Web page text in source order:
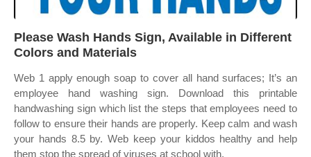
Please Wash Hands Sign, Available in Different
Colors and Materials
Web 1 apply enough soap to cover all hand surfaces; It’s an
employee hand washing sign. Download this printable
handwashing sign which list the steps that employees need to
follow to ensure their hands are properly. Keep calm and wash
your hands 8.5 by. Web keep your kiddos healthy and help
them stop the spread of viruses at school with.